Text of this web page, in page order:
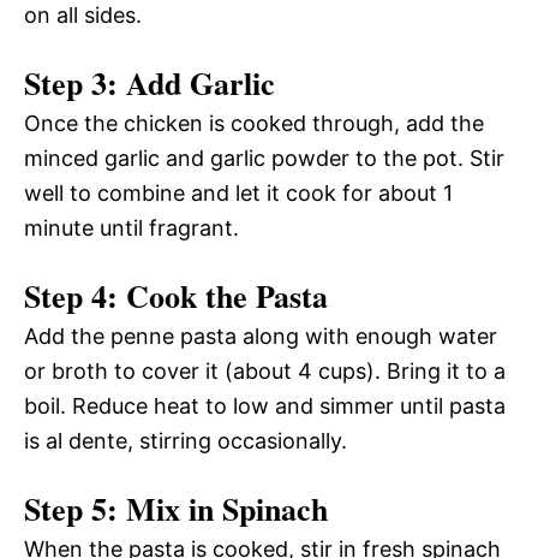
on all sides.
Step 3: Add Garlic
Once the chicken is cooked through, add the
minced garlic and garlic powder to the pot. Stir
well to combine and let it cook for about 1
minute until fragrant.
Step 4: Cook the Pasta
Add the penne pasta along with enough water
or broth to cover it (about 4 cups). Bring it to a
boil. Reduce heat to low and simmer until pasta
is al dente, stirring occasionally.
Step 5: Mix in Spinach
When the pasta is cooked, stir in fresh spinach